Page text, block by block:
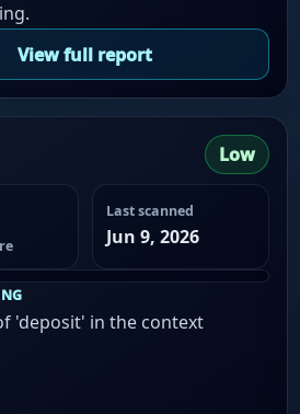
View full report
Low
Last scanned
Jun 9, 2026
'deposit' in the context